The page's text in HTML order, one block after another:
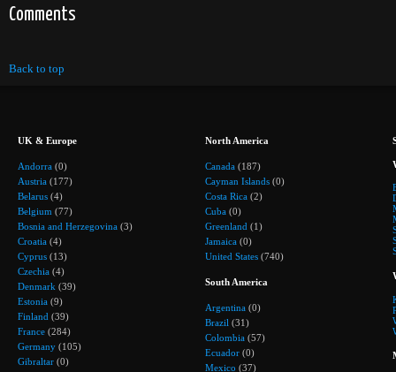
Comments
Back to top
UK & Europe
Andorra (0)
Austria (177)
Belarus (4)
Belgium (77)
Bosnia and Herzegovina (3)
Croatia (4)
Cyprus (13)
Czechia (4)
Denmark (39)
Estonia (9)
Finland (39)
France (284)
Germany (105)
Gibraltar (0)
North America
Canada (187)
Cayman Islands (0)
Costa Rica (2)
Cuba (0)
Greenland (1)
Jamaica (0)
United States (740)
South America
Argentina (0)
Brazil (31)
Colombia (57)
Ecuador (0)
Mexico (37)